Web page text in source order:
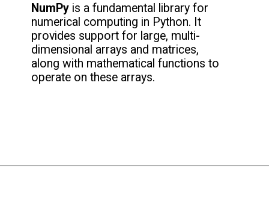
NumPy is a fundamental library for
numerical computing in Python. It
provides support for large, multi-
dimensional arrays and matrices,
along with mathematical functions to
operate on these arrays.